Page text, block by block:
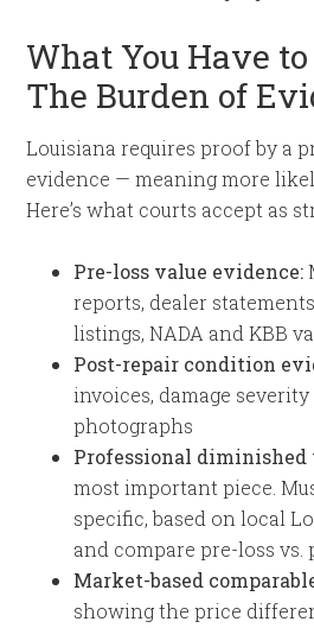
What You Have
The Burden of
Louisiana requires proof by a
evidence — meaning more
Here’s what courts accept as
Pre-loss value evidence:
reports, dealer
listings, NADA and KBB
Post-repair condition
invoices, damage
photographs
Professional diminished
most important piece.
specific, based on local
and compare pre-loss vs.
Market-based
showing the price